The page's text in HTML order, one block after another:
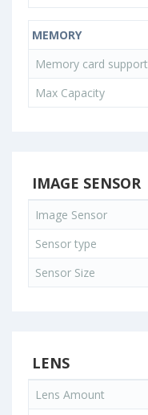
MEMORY
Memory card support
Max Capacity
IMAGE SENSOR
Image Sensor
Sensor type
Sensor Size
LENS
Lens Amount